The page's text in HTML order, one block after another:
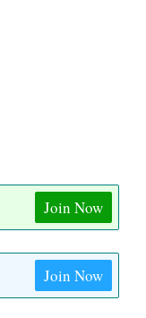
Join Now
Join Now